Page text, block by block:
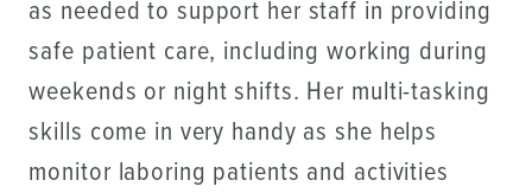
as needed to support her staff in providing
safe patient care, including working during
weekends or night shifts. Her multi-tasking
skills come in very handy as she helps
monitor laboring patients and activities